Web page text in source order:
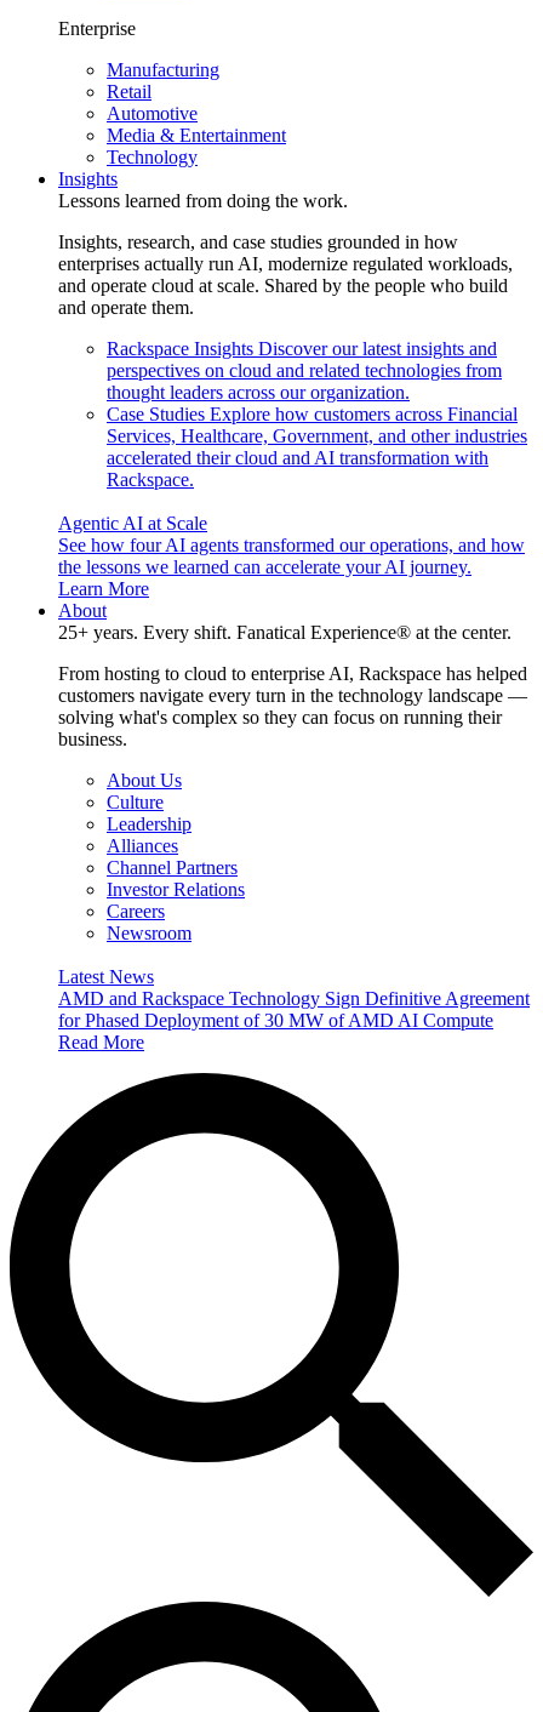
Enterprise
Manufacturing
Retail
Automotive
Media & Entertainment
Technology
Insights
Lessons learned from doing the work.
Insights, research, and case studies grounded in how
enterprises actually run AI, modernize regulated workloads,
and operate cloud at scale. Shared by the people who build
and operate them.
Rackspace Insights Discover our latest insights and
perspectives on cloud and related technologies from
thought leaders across our organization.
Case Studies Explore how customers across Financial
Services, Healthcare, Government, and other industries
accelerated their cloud and AI transformation with
Rackspace.
Agentic AI at Scale
See how four AI agents transformed our operations, and how
the lessons we learned can accelerate your AI journey.
Learn More
About
25+ years. Every shift. Fanatical Experience® at the center.
From hosting to cloud to enterprise AI, Rackspace has helped
customers navigate every turn in the technology landscape —
solving what's complex so they can focus on running their
business.
About Us
Culture
Leadership
Alliances
Channel Partners
Investor Relations
Careers
Newsroom
Latest News
AMD and Rackspace Technology Sign Definitive Agreement
for Phased Deployment of 30 MW of AMD AI Compute
Read More